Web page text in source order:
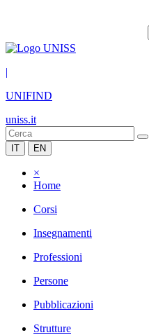
|
UNIFIND
uniss.it
IT EN
×
Home
Corsi
Insegnamenti
Professioni
Persone
Pubblicazioni
Strutture